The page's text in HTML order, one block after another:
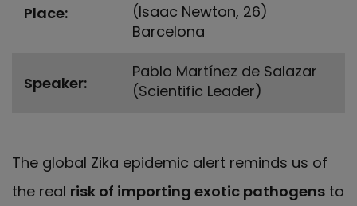
Place
(Isaac Newton, 26)
Barcelona
Speaker
Pablo Martínez de Salazar
(Scientific Leader)
The global Zika epidemic alert reminds us of
the real risk of importing exotic pathogens to